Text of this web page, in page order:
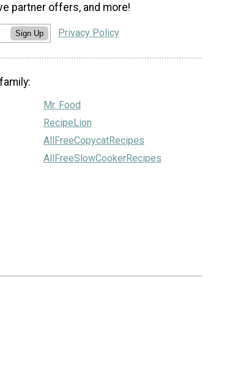
partner offers, and more!
Sign Up Privacy Policy
Mr. Food
RecipeLion
AllFreeCopycatRecipes
AllFreeSlowCookerRecipes